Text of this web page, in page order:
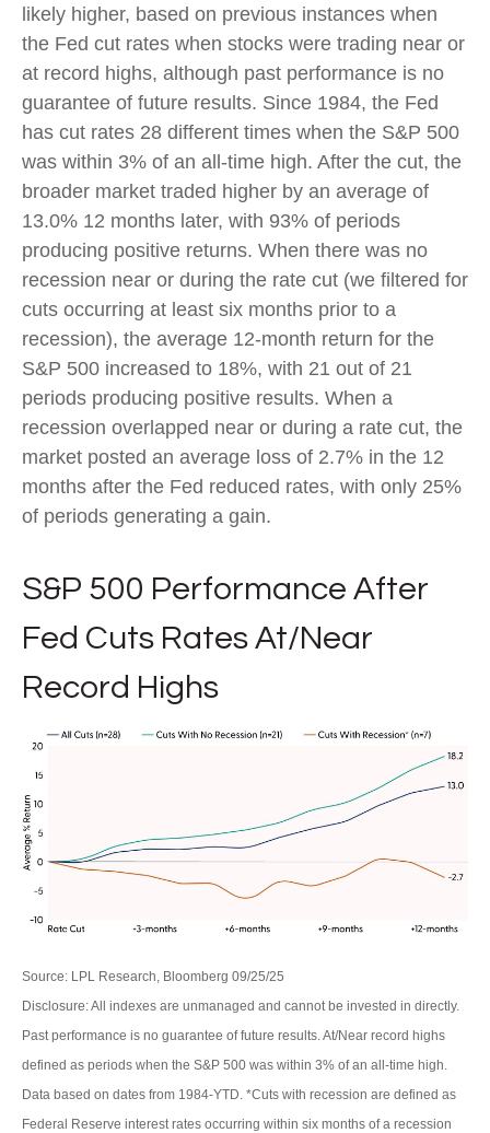
likely higher, based on previous instances when
the Fed cut rates when stocks were trading near or
at record highs, although past performance is no
guarantee of future results. Since 1984, the Fed
has cut rates 28 different times when the S&P 500
was within 3% of an all-time high. After the cut, the
broader market traded higher by an average of
13.0% 12 months later, with 93% of periods
producing positive returns. When there was no
recession near or during the rate cut (we filtered for
cuts occurring at least six months prior to a
recession), the average 12-month return for the
S&P 500 increased to 18%, with 21 out of 21
periods producing positive results. When a
recession overlapped near or during a rate cut, the
market posted an average loss of 2.7% in the 12
months after the Fed reduced rates, with only 25%
of periods generating a gain.
S&P 500 Performance After
Fed Cuts Rates At/Near
Record Highs
Source: LPL Research, Bloomberg 09/25/25
Disclosure: All indexes are unmanaged and cannot be invested in directly.
Past performance is no guarantee of future results. At/Near record highs
defined as periods when the S&P 500 was within 3% of an all-time high.
Data based on dates from 1984-YTD. *Cuts with recession are defined as
Federal Reserve interest rates occurring within six months of a recession